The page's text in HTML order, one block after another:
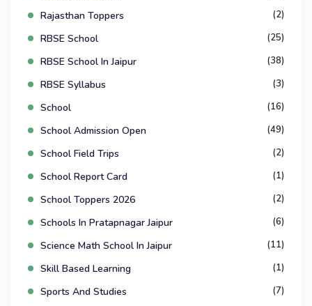
Rajasthan Toppers (2)
RBSE School (25)
RBSE School In Jaipur (38)
RBSE Syllabus (3)
School (16)
School Admission Open (49)
School Field Trips (2)
School Report Card (1)
School Toppers 2026 (2)
Schools In Pratapnagar Jaipur (6)
Science Math School In Jaipur (11)
Skill Based Learning (1)
Sports And Studies (7)